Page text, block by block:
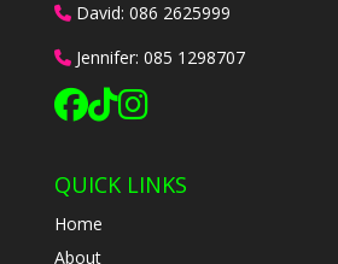
David: 086 2625999
Jennifer: 085 1298707
QUICK LINKS
Home
About